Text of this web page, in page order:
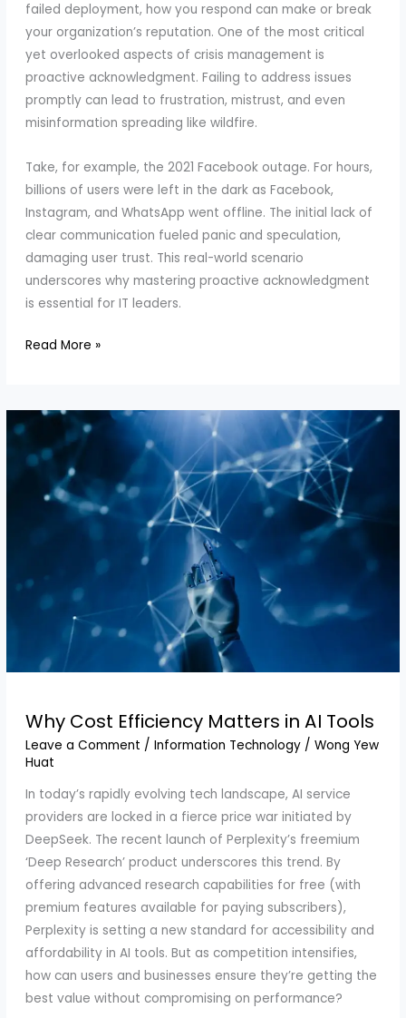
failed deployment, how you respond can make or break
your organization’s reputation. One of the most critical
yet overlooked aspects of crisis management is
proactive acknowledgment. Failing to address issues
promptly can lead to frustration, mistrust, and even
misinformation spreading like wildfire.
Take, for example, the 2021 Facebook outage. For hours,
billions of users were left in the dark as Facebook,
Instagram, and WhatsApp went offline. The initial lack of
clear communication fueled panic and speculation,
damaging user trust. This real-world scenario
underscores why mastering proactive acknowledgment
is essential for IT leaders.
How
Proactive
Acknowledgment
in
Crises
Read More »
Why Cost Efficiency Matters in AI Tools
Leave a Comment / Information Technology/ Wong Yew
Huat
In today’s rapidly evolving tech landscape, AI service
providers are locked in a fierce price war initiated by
DeepSeek. The recent launch of Perplexity’s freemium
‘Deep Research’ product underscores this trend. By
offering advanced research capabilities for free (with
premium features available for paying subscribers),
Perplexity is setting a new standard for accessibility and
affordability in AI tools. But as competition intensifies,
how can users and businesses ensure they’re getting the
best value without compromising on performance?